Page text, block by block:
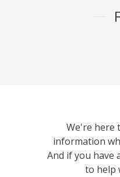
We're here
information
And if you have
to help